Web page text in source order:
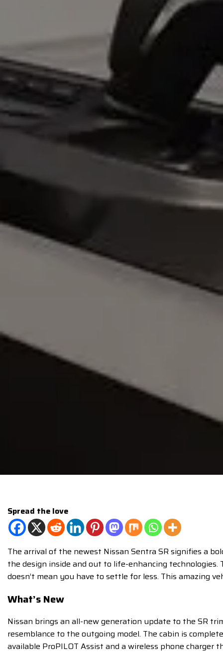
Spread the love
The arrival of the newest Nissan Sentra SR signifies a
the design inside and out to life-enhancing
doesn’t mean you have to settle for less. This amazing
What’s New
Nissan brings an all-new generation update to the SR
resemblance to the outgoing model. The cabin is
available ProPILOT Assist and a wireless phone